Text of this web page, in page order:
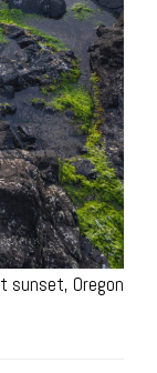
sunset, Oregon